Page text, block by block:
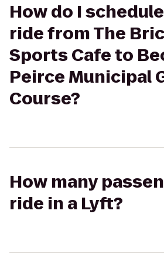
How do I
ride from The
Sports Cafe to
Peirce Municipal
Course?
How many
ride in a Lyft?